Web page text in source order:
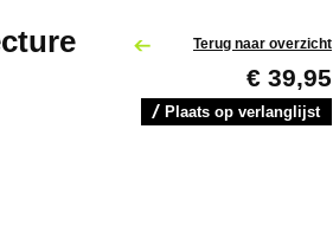
Terug naar overzicht
€ 39,95
Plaats op verlanglijst